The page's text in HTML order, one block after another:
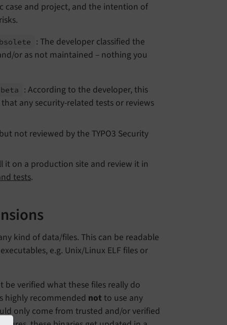
case and project, and the intention of
: The developer classified the
or as not maintained – nothing you
beta
: According to the developer, this
any security-related tests or reviews
not reviewed by the TYPO3 Security
it on a production site and review it in
tests.
kind of data/files. This can be readable
e.g. Unix/Linux ELF files or
be verified what these files really do
highly recommended not to use any
only come from trusted and/or verified